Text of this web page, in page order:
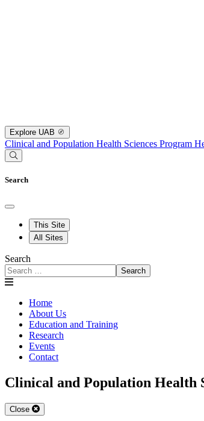
Explore UAB
Clinical and Population Health Sciences Program
Search
This Site
All Sites
Search
Search
Home
About Us
Education and Training
Research
Events
Contact
Clinical and Population Health
Close